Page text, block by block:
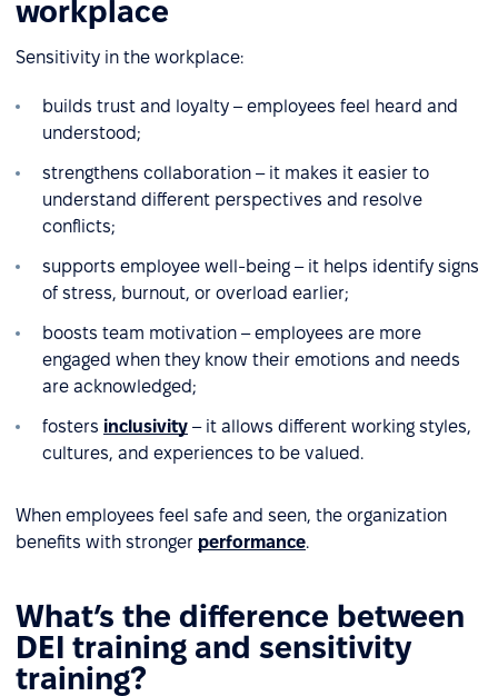
workplace
Sensitivity in the workplace:
builds trust and loyalty – employees feel heard and
understood;
strengthens collaboration – it makes it easier to
understand different perspectives and resolve
conflicts;
supports employee well-being – it helps identify signs
of stress, burnout, or overload earlier;
boosts team motivation – employees are more
engaged when they know their emotions and needs
are acknowledged;
fosters inclusivity – it allows different working styles,
cultures, and experiences to be valued.
When employees feel safe and seen, the organization
benefits with stronger performance.
What’s the difference between
DEI training and sensitivity
training?